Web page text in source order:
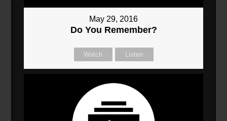
May 29, 2016
Do You Remember?
Watch Listen